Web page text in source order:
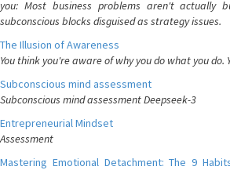
you: Most business problems aren't actually
subconscious blocks disguised as strategy issues.
The Illusion of Awareness
You think you're aware of why you do what you do.
Subconscious mind assessment
Subconscious mind assessment Deepseek-3
Entrepreneurial Mindset
Assessment
Mastering Emotional Detachment: The 9